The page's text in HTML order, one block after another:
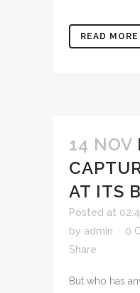
READ MORE
14 NOV
AT ITS
Posted at
by admin 0
Share
But who has